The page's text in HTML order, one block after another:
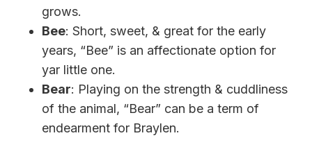
grows.
Bee: Short, sweet, & great for the early
years, “Bee” is an affectionate option for
yar little one.
Bear: Playing on the strength & cuddliness
of the animal, “Bear” can be a term of
endearment for Braylen.